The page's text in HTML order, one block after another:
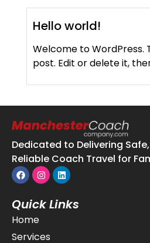
Hello world!
Welcome to WordPress.
post. Edit or delete it,
Dedicated to Delivering
Reliable Coach Travel for
Quick Links
Home
Services